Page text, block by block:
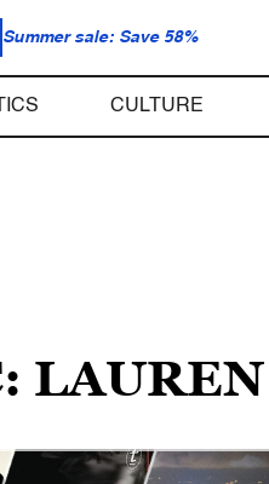
Summer sale: Save 58%
CULTURE